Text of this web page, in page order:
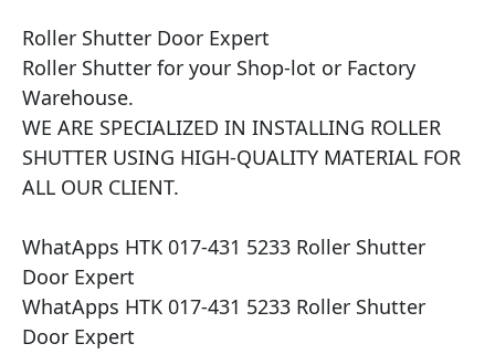
Roller Shutter Door Expert
Roller Shutter for your Shop-lot or Factory
Warehouse.
WE ARE SPECIALIZED IN INSTALLING ROLLER
SHUTTER USING HIGH-QUALITY MATERIAL FOR
ALL OUR CLIENT.
WhatApps HTK 017-431 5233 Roller Shutter
Door Expert
WhatApps HTK 017-431 5233 Roller Shutter
Door Expert